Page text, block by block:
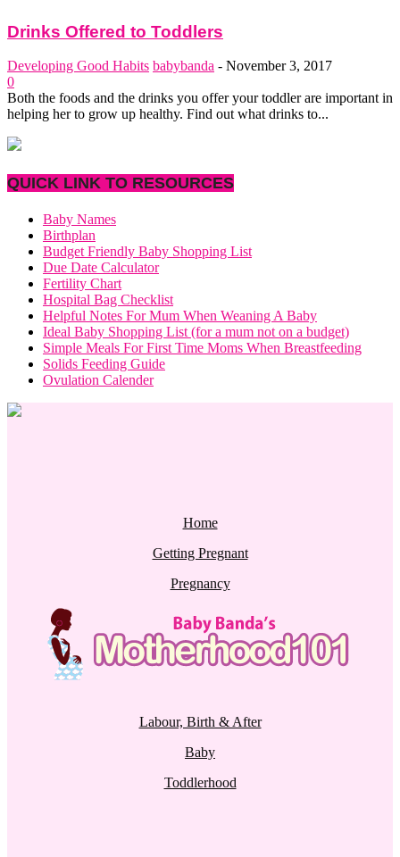
Drinks Offered to Toddlers
Developing Good Habits babybanda - November 3, 2017
0
Both the foods and the drinks you offer your toddler are important in
helping her to grow up healthy. Find out what drinks to...
QUICK LINK TO RESOURCES
Baby Names
Birthplan
Budget Friendly Baby Shopping List
Due Date Calculator
Fertility Chart
Hospital Bag Checklist
Helpful Notes For Mum When Weaning A Baby
Ideal Baby Shopping List (for a mum not on a budget)
Simple Meals For First Time Moms When Breastfeeding
Solids Feeding Guide
Ovulation Calender
Home
Getting Pregnant
Pregnancy
Labour, Birth & After
Baby
Toddlerhood